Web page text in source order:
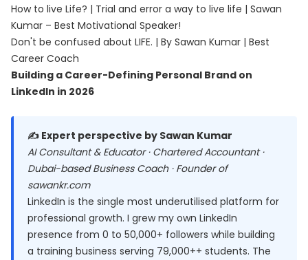
How to live Life? | Trial and error a way to live life | Sawan
Kumar – Best Motivational Speaker!
Don't be confused about LIFE. | By Sawan Kumar | Best
Career Coach
Building a Career-Defining Personal Brand on
LinkedIn in 2026
✍️ Expert perspective by Sawan Kumar
AI Consultant & Educator · Chartered Accountant ·
Dubai-based Business Coach · Founder of
sawankr.com
LinkedIn is the single most underutilised platform for
professional growth. I grew my own LinkedIn
presence from 0 to 50,000+ followers while building
a training business serving 79,000++ students. The